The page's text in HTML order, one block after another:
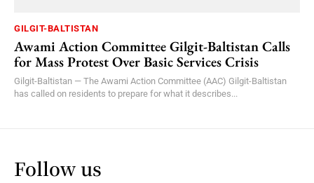
GILGIT-BALTISTAN
Awami Action Committee Gilgit-Baltistan Calls
for Mass Protest Over Basic Services Crisis
Gilgit-Baltistan — The Awami Action Committee (AAC) Gilgit-Baltistan
has called on residents to prepare for what it describes...
Follow us